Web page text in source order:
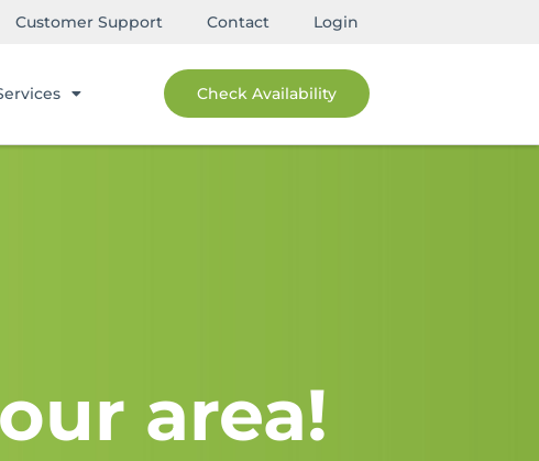
Customer Support Contact Login
Check Availability
area!